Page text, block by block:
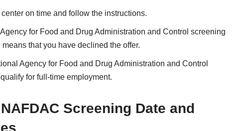
on time and follow the instructions.
for Food and Drug Administration and Control screening
that you have declined the offer.
Agency for Food and Drug Administration and Control
for full-time employment.
Screening Date and